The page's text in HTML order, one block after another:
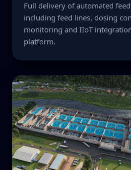
Full delivery of automated
including feed lines, dosing
monitoring and IIoT
platform.